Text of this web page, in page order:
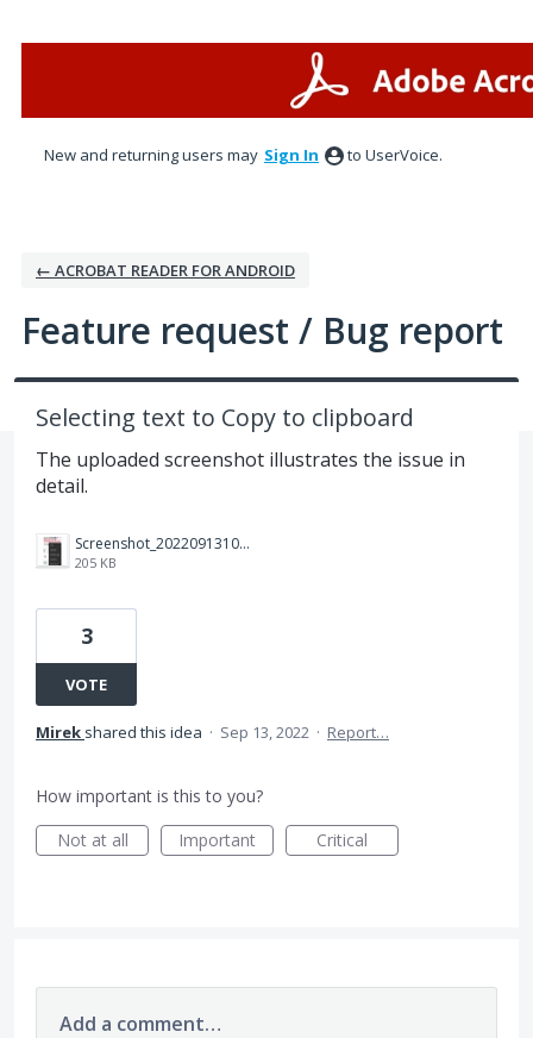
New and returning users may Sign In to UserVoice.
← ACROBAT READER FOR ANDROID
Feature request / Bug report
Selecting text to Copy to clipboard
The uploaded screenshot illustrates the issue in
detail.
Screenshot_20220913101930.jpg
205 KB
3
VOTE
Mirek shared this idea · Sep 13, 2022 · Report…
How important is this to you?
Not at all
Important Critical
Add a comment…